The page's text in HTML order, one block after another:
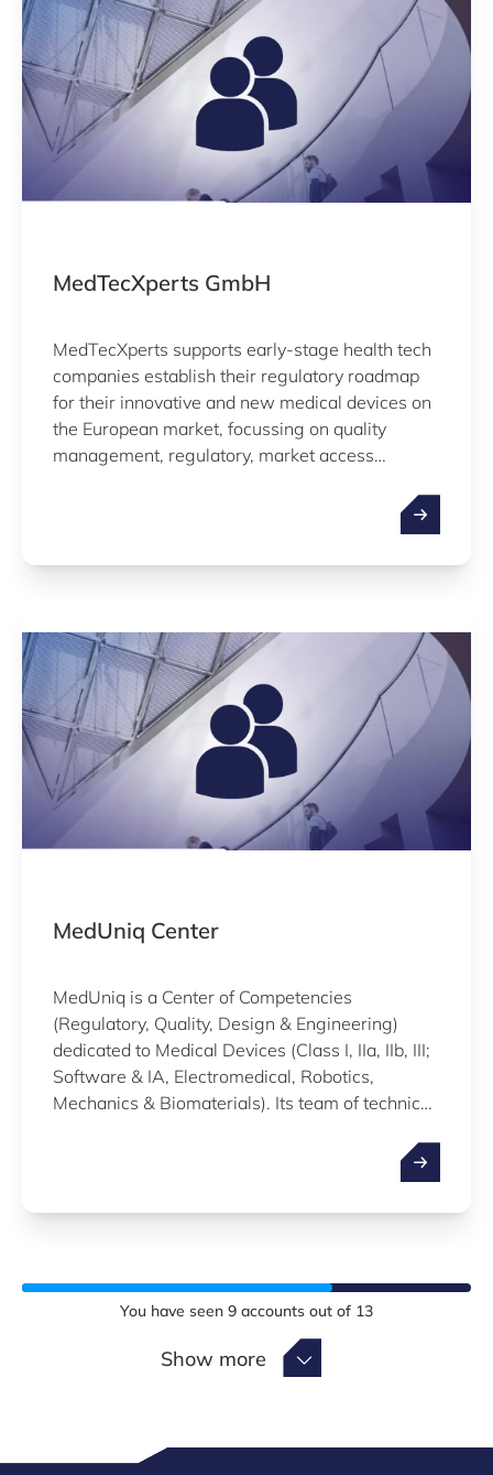
MedTecXperts GmbH
MedTecXperts supports early-stage health tech
companies establish their regulatory roadmap
for their innovative and new medical devices on
the European market, focussing on quality
management, regulatory, market access
medical devices, in vitro diagnostics, hardware,
software (AI-based solutions) and the
MedUniq Center
MedUniq is a Center of Competencies
(Regulatory, Quality, Design & Engineering)
dedicated to Medical Devices (Class I, IIa, IIb, III;
Software & IA, Electromedical, Robotics,
Mechanics & Biomaterials). Its team of technico-
network of qualified partners, offers support to
certification and market access.
You have seen 9 accounts out of 13
Show more Show more